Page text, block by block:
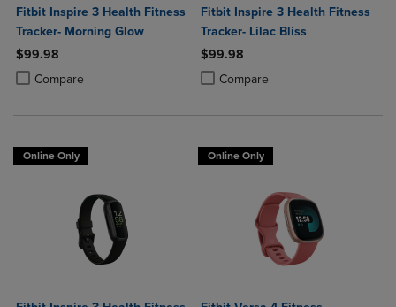
Fitbit Inspire 3 Health Fitness
Tracker- Morning Glow
$99.98
Compare
Product added, Select 2 to 4 Products to Compare, Items added for
Product removed, Select 2 to 4 Products to Compare, Items added
Fitbit Inspire 3 Health Fitness
Tracker- Lilac Bliss
$99.98
Compare
Product added, Select 2 to 4
Product removed, Select 2 to 4
Online Only Online Only